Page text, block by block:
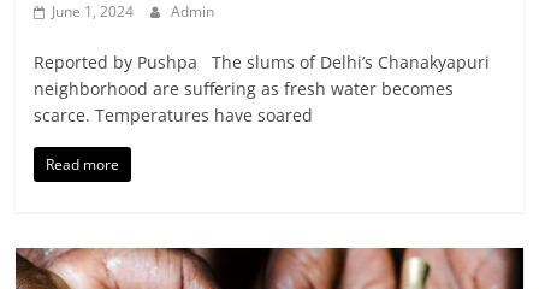
June 1, 2024 Admin
Reported by Pushpa The slums of Delhi’s Chanakyapuri
neighborhood are suffering as fresh water becomes
scarce. Temperatures have soared
Read more